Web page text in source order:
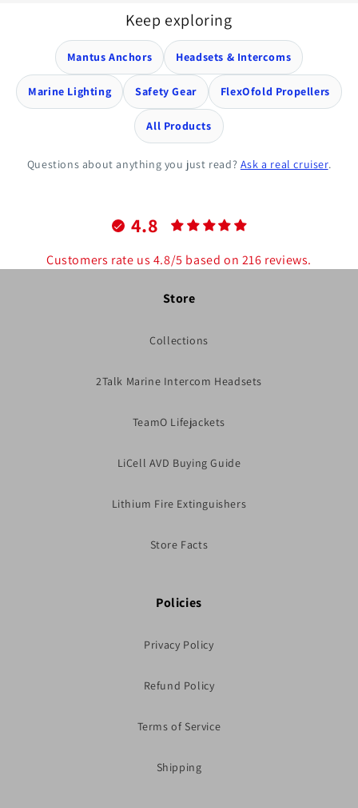
Keep exploring
Mantus Anchors Headsets & Intercoms
Marine Lighting Safety Gear FlexOfold Propellers
All Products
Questions about anything you just read? Ask a real cruiser.
4.8
Customers rate us 4.8/5 based on 216 reviews.
Store
Collections
2Talk Marine Intercom Headsets
TeamO Lifejackets
LiCell AVD Buying Guide
Lithium Fire Extinguishers
Store Facts
Policies
Privacy Policy
Refund Policy
Terms of Service
Shipping